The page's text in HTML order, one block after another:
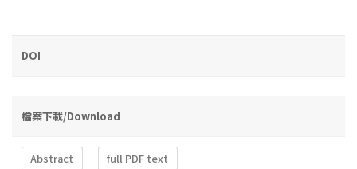
DOI
檔案下載/Download
Abstract full PDF text